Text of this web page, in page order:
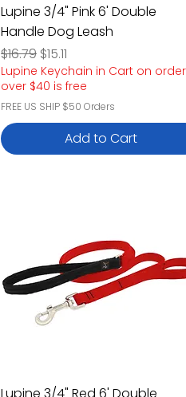
Lupine 3/4" Pink 6' Double
Handle Dog Leash
Regular Price
$16.79 Sale Price
$15.11
Lupine Keychain in Cart on
over $40 is free
FREE US SHIP $50 Orders
Add to Cart
Lupine 3/4" Red 6' Double